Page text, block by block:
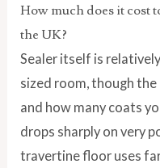
How much does it cost
the UK?
Sealer itself is
sized room, though the
and how many coats
drops sharply on very
travertine floor uses